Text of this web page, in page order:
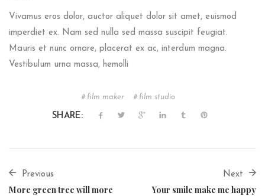
Vivamus eros dolor, auctor aliquet dolor sit amet, euismod
imperdiet ex. Nam sed nulla sed massa suscipit feugiat.
Mauris et nunc ornare, placerat ex ac, interdum magna.
Vestibulum urna massa, hemolli
film maker film studio
SHARE:
Previous
More green tree will more
Next
Your smile make me happy